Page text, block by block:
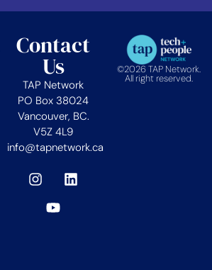
©2026 TAP Network.
All right reserved.
Contact
Us
TAP Network
PO Box 38024
Vancouver, BC.
V5Z 4L9
info@tapnetwork.ca